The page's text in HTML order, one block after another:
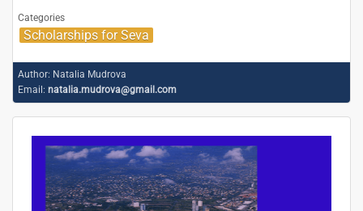
Categories
Scholarships for Seva
Author: Natalia Mudrova
Email: natalia.mudrova@gmail.com